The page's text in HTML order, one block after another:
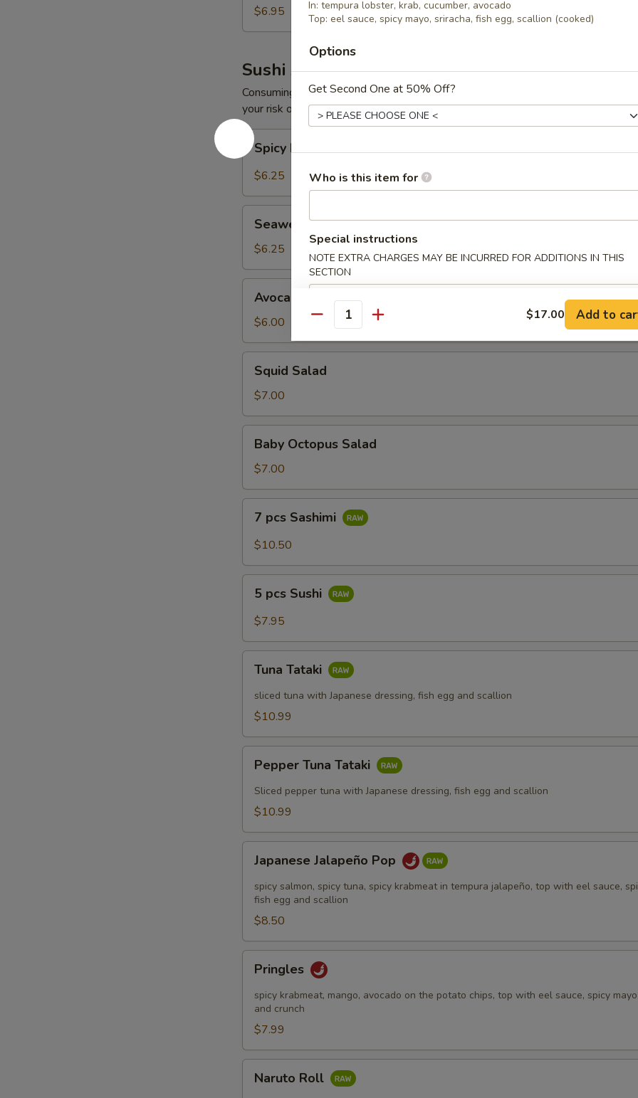
$6.95
Sushi Appetizers
Consuming raw or undercooked meats, poultry, seafood, shellfish or eggs may
your risk of foodborne illness, especially if you have certain medical conditions
Spicy
Kani
Salad
Spicy Kani Salad
$6.25
Salad
Seaweed Salad
$6.25
Salad
Avocado Salad
$6.00
Salad
Squid Salad
$7.00
Octopus
Salad
Baby Octopus Salad
$7.00
pcs
Sashimi
7 pcs Sashimi
$10.50
pcs
Sushi
5 pcs Sushi
$7.95
Tataki
Tuna Tataki
sliced tuna with Japanese dressing, fish egg and scallion
$10.99
Tuna
Tataki
Pepper Tuna Tataki
Sliced pepper tuna with Japanese dressing, fish egg and scallion
$10.99
Jalapeño
Pop
Japanese Jalapeño Pop
spicy salmon, spicy tuna, spicy krabmeat in tempura jalapeño, top with eel sauce,
fish egg and scallion
$8.50
Pringles
spicy krabmeat, mango, avocado on the potato chips, top with eel sauce, spicy
and crunch
$7.99
RollNaruto Roll
In: tempura lobster, krab, cucumber, avocado
Top: eel sauce, spicy mayo, sriracha, fish egg, scallion (cooked)
Options
Get Second One at 50% Off?
Who is this item for
Special instructions
NOTE EXTRA CHARGES MAY BE INCURRED FOR ADDITIONS IN THIS
SECTION
Quantity $17.00 Add to